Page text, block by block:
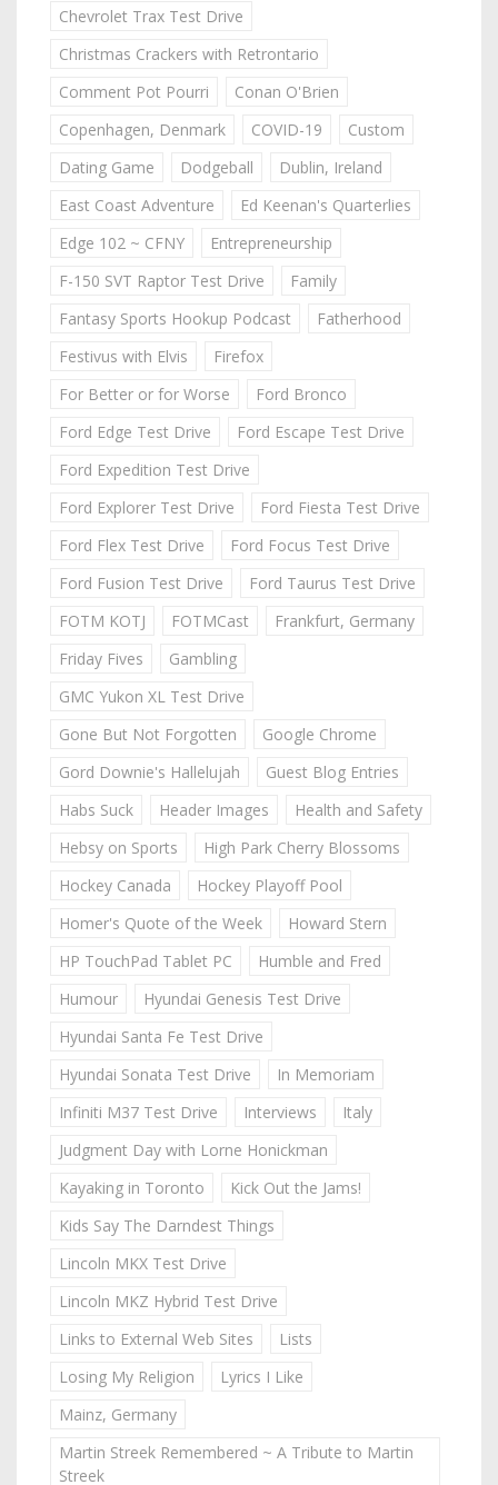
Chevrolet Trax Test Drive
Christmas Crackers with Retrontario
Comment Pot Pourri
Conan O'Brien
Copenhagen, Denmark
COVID-19
Custom
Dating Game
Dodgeball
Dublin, Ireland
East Coast Adventure
Ed Keenan's Quarterlies
Edge 102 ~ CFNY
Entrepreneurship
F-150 SVT Raptor Test Drive
Family
Fantasy Sports Hookup Podcast
Fatherhood
Festivus with Elvis
Firefox
For Better or for Worse
Ford Bronco
Ford Edge Test Drive
Ford Escape Test Drive
Ford Expedition Test Drive
Ford Explorer Test Drive
Ford Fiesta Test Drive
Ford Flex Test Drive
Ford Focus Test Drive
Ford Fusion Test Drive
Ford Taurus Test Drive
FOTM KOTJ
FOTMCast
Frankfurt, Germany
Friday Fives
Gambling
GMC Yukon XL Test Drive
Gone But Not Forgotten
Google Chrome
Gord Downie's Hallelujah
Guest Blog Entries
Habs Suck
Header Images
Health and Safety
Hebsy on Sports
High Park Cherry Blossoms
Hockey Canada
Hockey Playoff Pool
Homer's Quote of the Week
Howard Stern
HP TouchPad Tablet PC
Humble and Fred
Humour
Hyundai Genesis Test Drive
Hyundai Santa Fe Test Drive
Hyundai Sonata Test Drive
In Memoriam
Infiniti M37 Test Drive
Interviews
Italy
Judgment Day with Lorne Honickman
Kayaking in Toronto
Kick Out the Jams!
Kids Say The Darndest Things
Lincoln MKX Test Drive
Lincoln MKZ Hybrid Test Drive
Links to External Web Sites
Lists
Losing My Religion
Lyrics I Like
Mainz, Germany
Martin Streek Remembered ~ A Tribute to Martin
Streek